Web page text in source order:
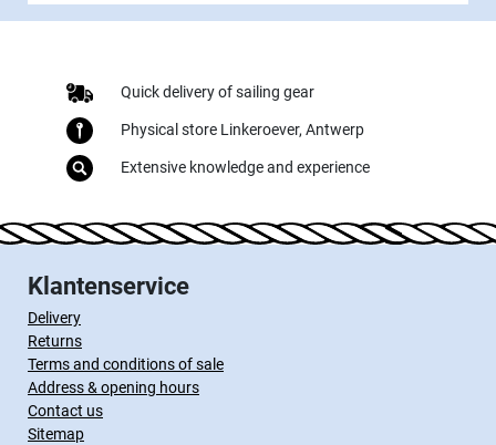
Quick delivery of sailing gear
Physical store Linkeroever, Antwerp
Extensive knowledge and experience
Klantenservice
Delivery
Returns
Terms and conditions of sale
Address & opening hours
Contact us
Sitemap